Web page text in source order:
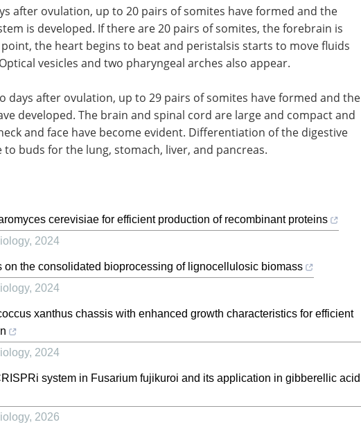
after ovulation, up to 20 pairs of somites have formed and the
is developed. If there are 20 pairs of somites, the forebrain is
the heart begins to beat and peristalsis starts to move fluids
vesicles and two pharyngeal arches also appear.
days after ovulation, up to 29 pairs of somites have formed and the
developed. The brain and spinal cord are large and compact and
and face have become evident. Differentiation of the digestive
to buds for the lung, stomach, liver, and pancreas.
cerevisiae for efficient production of recombinant proteins
, 2024
on the consolidated bioprocessing of lignocellulosic biomass
, 2024
xanthus chassis with enhanced growth characteristics for efficient
, 2024
system in Fusarium fujikuroi and its application in gibberellic acid
, 2026